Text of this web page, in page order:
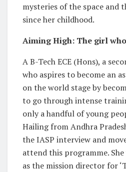
mysteries of the space and
since her childhood.
Aiming High: The girl
A B-Tech ECE (Hons), a
who aspires to become an
on the world stage by
to go through intense
only a handful of young
Hailing from Andhra
the IASP interview and
attend this programme.
as the mission director for